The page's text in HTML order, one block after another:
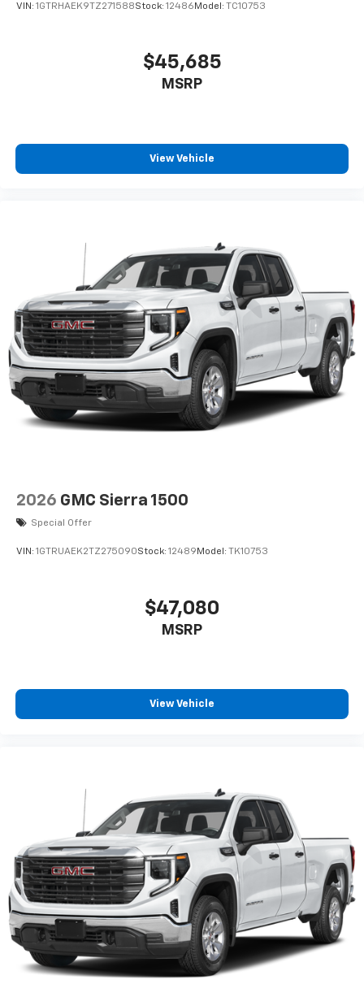
VIN: 1GTRHAEK9TZ271588Stock: 12486 Model: TC10753
$45,685
MSRP
View Vehicle
2026 GMC Sierra 1500
Special Offer
VIN: 1GTRUAEK2TZ275090Stock: 12489Model: TK10753
$47,080
MSRP
View Vehicle